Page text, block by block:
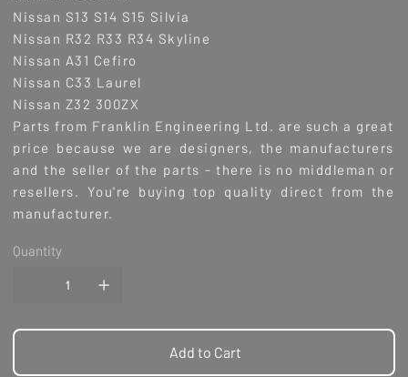
Nissan S13 S14 S15 Silvia
Nissan R32 R33 R34 Skyline
Nissan A31 Cefiro
Nissan C33 Laurel
Nissan Z32 300ZX
Parts from Franklin Engineering Ltd. are such a great
price because we are designers, the manufacturers
and the seller of the parts - there is no middleman or
resellers. You're buying top quality direct from the
manufacturer.
Quantity
Add to Cart